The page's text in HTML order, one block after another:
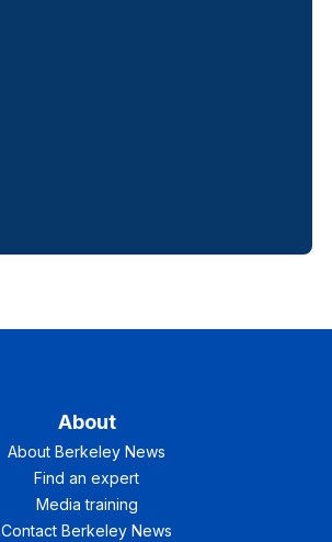
About
About Berkeley News
Find an expert
Media training
Contact Berkeley News